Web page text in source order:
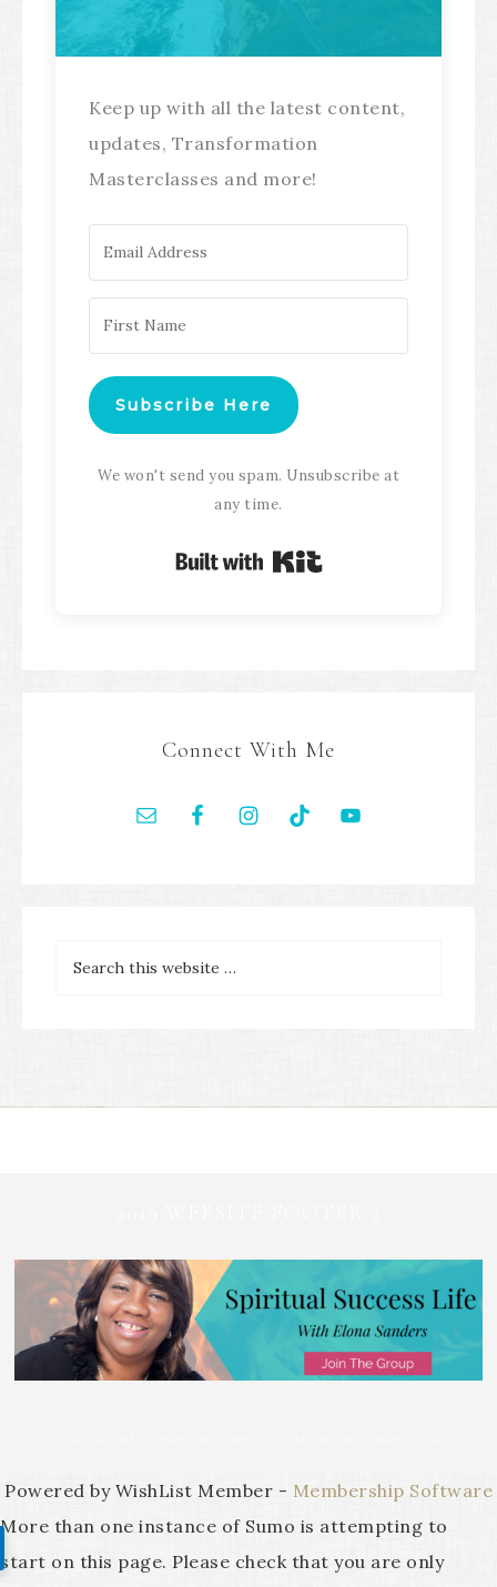
Keep up with all the latest content,
updates, Transformation
Masterclasses and more!
Subscribe Here
We won't send you spam. Unsubscribe at
any time.
Built with Kit
Connect With Me
Powered by WishList Member - Membership Software
More than one instance of Sumo is attempting to
start on this page. Please check that you are only